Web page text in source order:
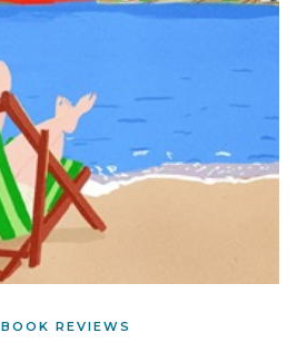
BOOK REVIEWS